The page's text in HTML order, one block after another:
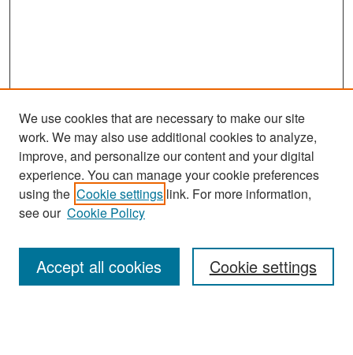
Search
Enter search terms:
We use cookies that are necessary to make our site
work. We may also use additional cookies to analyze,
improve, and personalize our content and your digital
experience. You can manage your cookie preferences
using the Cookie settings link. For more information,
see our Cookie Policy
Cookie settings
Accept all cookies